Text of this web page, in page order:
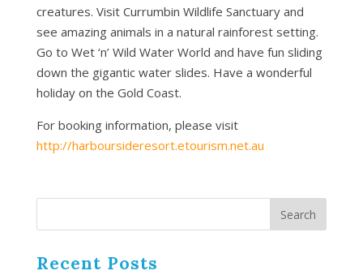
creatures. Visit Currumbin Wildlife Sanctuary and
see amazing animals in a natural rainforest setting.
Go to Wet ‘n’ Wild Water World and have fun sliding
down the gigantic water slides. Have a wonderful
holiday on the Gold Coast.
For booking information, please visit
http://harboursideresort.etourism.net.au
Recent Posts